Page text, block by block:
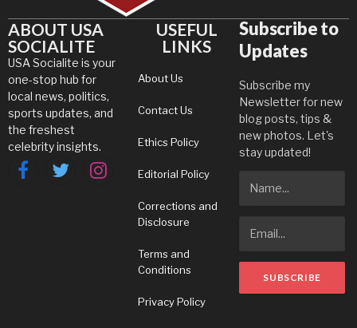
ABOUT USA
SOCIALITE
USA Socialite is your
one-stop hub for
local news, politics,
sports updates, and
the freshest
celebrity insights.
FacebookTwitterInstagram
USEFUL
LINKS
About Us
Contact Us
Ethics Policy
Editorial Policy
Corrections and
Disclosure
Terms and
Conditions
Privacy Policy
Subscribe to
Updates
Subscribe my
Newsletter for new
blog posts, tips &
new photos. Let's
stay updated!